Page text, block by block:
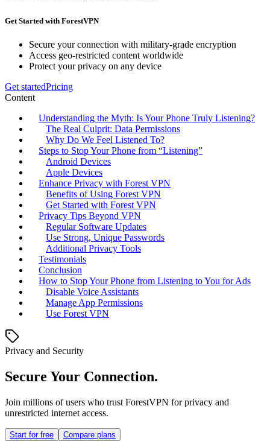
Get Started with ForestVPN
Secure your connection with military-grade encryption
Access geo-restricted content worldwide
Protect your privacy on any device
Get startedPricing
Content
Understanding the Myth: Is Your Phone Truly Listening?
The Real Culprit: Data Permissions
Why Do We Feel Listened To?
Steps to Stop Your Phone from “Listening”
Android Devices
Apple Devices
Enhance Privacy with Forest VPN
Benefits of Using Forest VPN
Get Started with Forest VPN
Privacy Tips Beyond VPN
Regular Software Updates
Use Strong, Unique Passwords
Additional Privacy Tools
Testimonials
Conclusion
How to Stop Your Phone from Listening to You for Ads
Disable Voice Assistants
Manage App Permissions
Use Forest VPN
Privacy and Security
Secure Your Connection.
Join millions of users who trust ForestVPN for privacy and
unrestricted internet access.
Start for free Compare plans